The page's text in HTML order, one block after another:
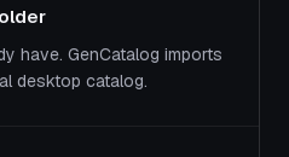
have. GenCatalog imports
desktop catalog.